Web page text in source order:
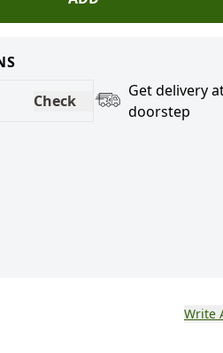
Check
Get delivery
doorstep
Write